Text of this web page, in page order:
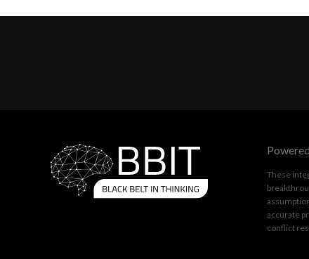
These
accurate
conflict